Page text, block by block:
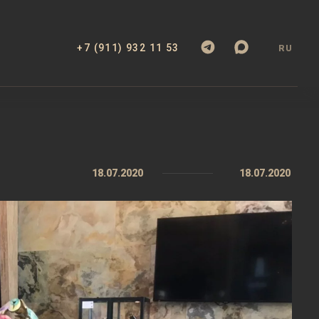
RU
+7 (911) 932 11 53
18.07.2020 18.07.2020